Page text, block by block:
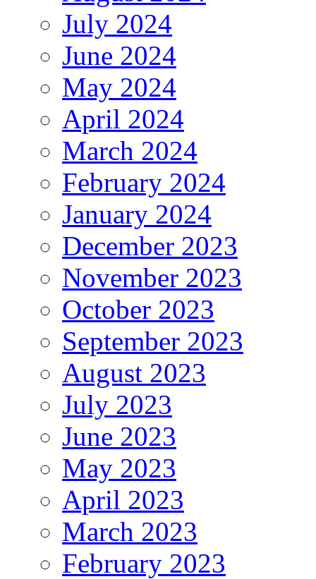
July 2024
June 2024
May 2024
April 2024
March 2024
February 2024
January 2024
December 2023
November 2023
October 2023
September 2023
August 2023
July 2023
June 2023
May 2023
April 2023
March 2023
February 2023